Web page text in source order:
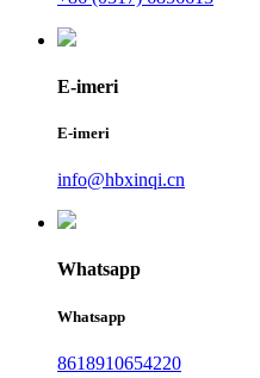
E-imeri
E-imeri
info@hbxinqi.cn
Whatsapp
Whatsapp
8618910654220